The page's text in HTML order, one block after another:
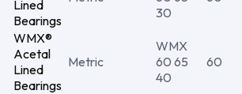
Lined
Bearings
30
WMX®
Acetal
Lined
Bearings
Metric
WMX
60 65
40
60